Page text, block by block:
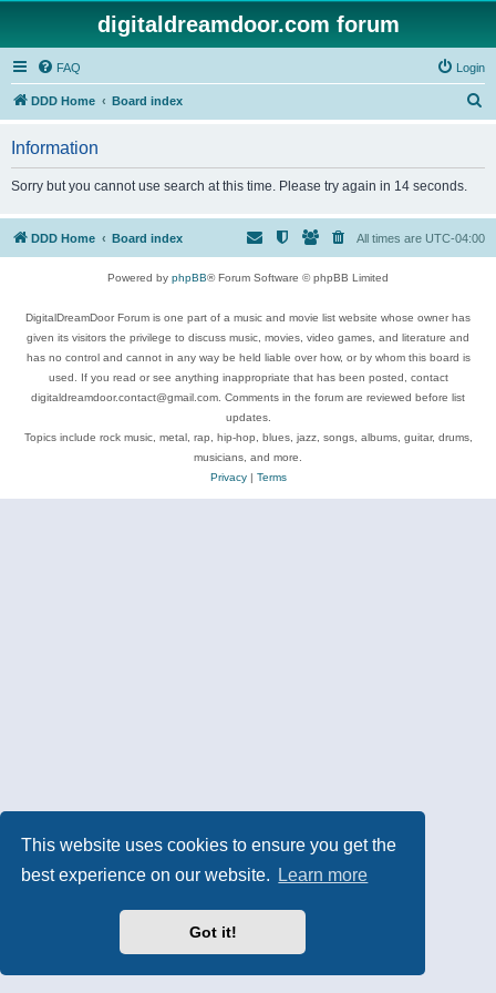
This website uses cookies to ensure you get the
best experience on our website.
Learn more
Got it!
digitaldreamdoor.com forum
FAQ Login
DDD Home Board index
h
Information
Sorry but you cannot use search at this time. Please try again in 14 seconds.
DDD Home Board index All times are UTC-04:00
Powered by phpBB® Forum Software © phpBB Limited
DigitalDreamDoor Forum is one part of a music and movie list website whose owner has
given its visitors the privilege to discuss music, movies, video games, and literature and
has no control and cannot in any way be held liable over how, or by whom this board is
used. If you read or see anything inappropriate that has been posted, contact
digitaldreamdoor.contact@gmail.com. Comments in the forum are reviewed before list
updates.
Topics include rock music, metal, rap, hip-hop, blues, jazz, songs, albums, guitar, drums,
musicians, and more.
Privacy| Terms